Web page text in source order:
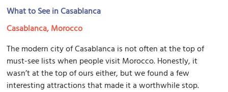
What to See in Casablanca
Casablanca, Morocco
The modern city of Casablanca is not often at the top of
must-see lists when people visit Morocco. Honestly, it
wasn’t at the top of ours either, but we found a few
interesting attractions that made it a worthwhile stop.